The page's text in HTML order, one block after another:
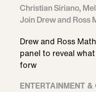
Christian Siriano,
Join Drew and Ross
Drew and Ross
panel to reveal
forw
ENTERTAINMENT &